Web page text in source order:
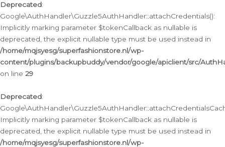
Deprecated:
Google\AuthHandler\Guzzle5AuthHandler::attachCredentials():
Implicitly marking parameter $tokenCallback as nullable is
deprecated, the explicit nullable type must be used instead in
/home/mqjsyesg/superfashionstore.nl/wp-
content/plugins/backupbuddy/vendor/google/apiclient/src/
on line 29
Deprecated:
Implicitly marking parameter $tokenCallback as nullable is
deprecated, the explicit nullable type must be used instead in
/home/mqjsyesg/superfashionstore.nl/wp-